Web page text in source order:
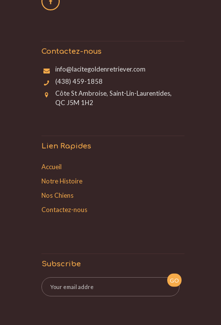
Contactez-nous
info@lacitegoldenretriever.com
(438) 459-1858
Côte St Ambroise, Saint-Lin-Laurentides,
QC J5M 1H2
Lien Rapides
Accueil
Notre Histoire
Nos Chiens
Contactez-nous
Subscribe